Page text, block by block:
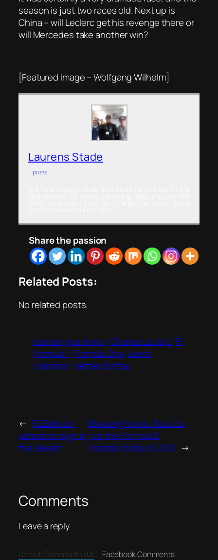
season is just two races old. Next up is
China – will Leclerc get his revenge there or
will Mercedes take another win?
[Featured image – Wolfgang Wilhelm]
Laurens Stade
+ posts
Share the passion
Related Posts:
No related posts.
bahrain grand prix Charles Leclerc F1
Formula 1 Formula One Lewis
Hamilton Valtteri Bottas
← F2 Bahrain:
veterans reign in
the desert
Breaking News: Tesla to
join the Formula E
championship in 2021 →
Comments
Leave a reply
Default Comments (0) Facebook Comments